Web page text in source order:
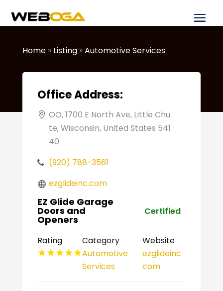
Home» Listing»Automotive Services
Office Address:
OO, 1700 E North Ave, Little Chu
te, Wisconsin, United States 541
40
(920) 788-3561
ezglideinc.com
EZ Glide Garage
Doors and
Openers
Certified
Rating
Category
Automotive
Services
Website
ezglideinc.
com